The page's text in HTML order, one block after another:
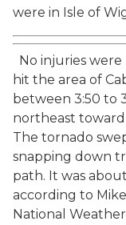
were in Isle of
No injuries
hit the area of
between 3:50 to
northeast toward
The tornado
snapping down
path. It was
according to
National